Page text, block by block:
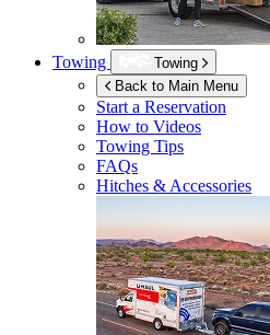
Towing
Towing
Back to Main Menu
Start a Reservation
How to Videos
Towing Tips
FAQs
Hitches & Accessories